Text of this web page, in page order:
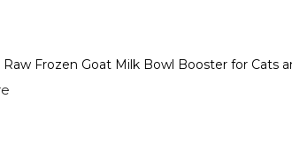
Frozen Goat Milk Bowl Booster for Cats